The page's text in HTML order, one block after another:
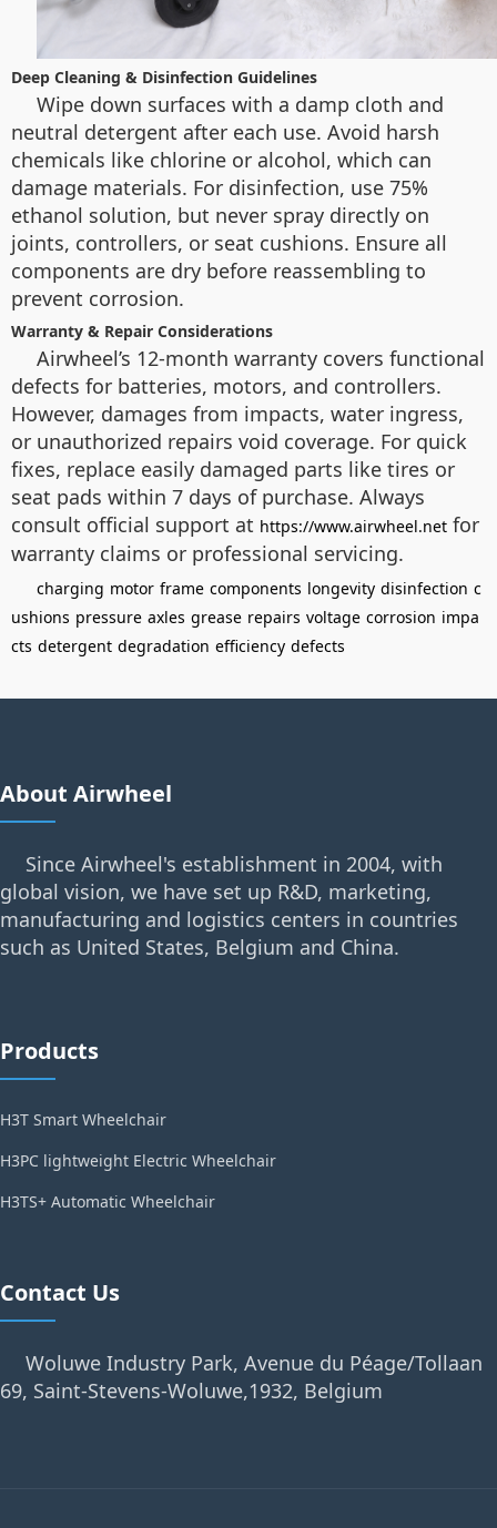
Deep Cleaning & Disinfection Guidelines
Wipe down surfaces with a damp cloth and
neutral detergent after each use. Avoid harsh
chemicals like chlorine or alcohol, which can
damage materials. For disinfection, use 75%
ethanol solution, but never spray directly on
joints, controllers, or seat cushions. Ensure all
components are dry before reassembling to
prevent corrosion.
Warranty & Repair Considerations
Airwheel’s 12-month warranty covers functional
defects for batteries, motors, and controllers.
However, damages from impacts, water ingress,
or unauthorized repairs void coverage. For quick
fixes, replace easily damaged parts like tires or
seat pads within 7 days of purchase. Always
consult official support at https://www.airwheel.net for
warranty claims or professional servicing.
charging motor frame components longevity disinfection c
ushions pressure axles grease repairs voltage corrosion impa
cts detergent degradation efficiency defects
About Airwheel
Since Airwheel's establishment in 2004, with
global vision, we have set up R&D, marketing,
manufacturing and logistics centers in countries
such as United States, Belgium and China.
Products
H3T Smart Wheelchair
H3PC lightweight Electric Wheelchair
H3TS+ Automatic Wheelchair
Contact Us
Woluwe Industry Park, Avenue du Péage/Tollaan
69, Saint-Stevens-Woluwe,1932, Belgium